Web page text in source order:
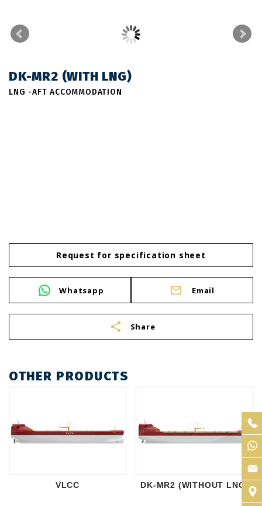
DK-MR2 (WITH LNG)
LNG -AFT ACCOMMODATION
Request for specification sheet
Whatsapp Email
share Share
OTHER PRODUCTS
VLCC DK-MR2 (WITHOUT LNG)